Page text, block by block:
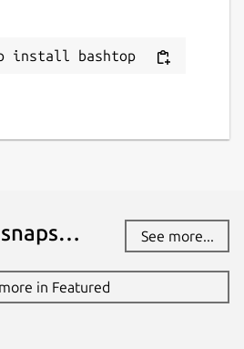
install bashtop
See more...
in Featured